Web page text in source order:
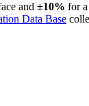
and ±10% for
Data Base